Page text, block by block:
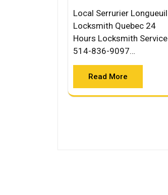
Local Serrurier Longueuil
Locksmith Quebec 24
Hours Locksmith Service
514-836-9097…
Read More